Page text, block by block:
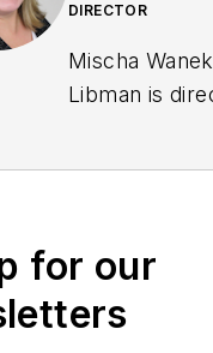
DIRECTOR
Mischa
Libman is
of experience
transportation
for our